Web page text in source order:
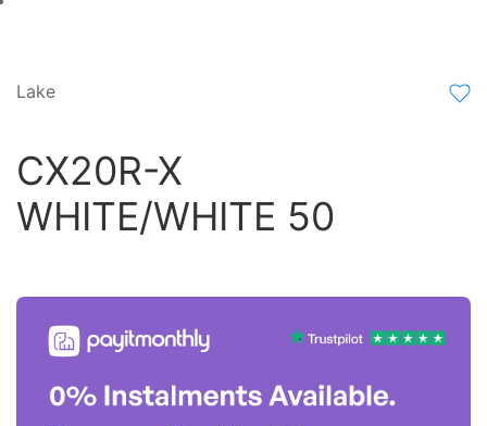
Lake
CX20R-X
WHITE/WHITE 50